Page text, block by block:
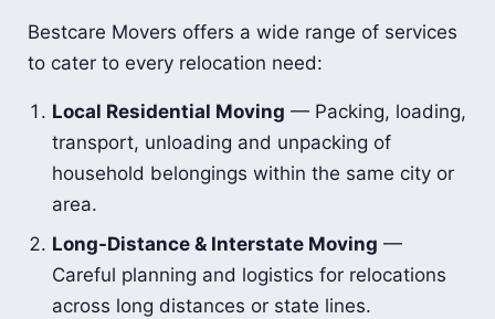
Bestcare Movers offers a wide range of services
to cater to every relocation need:
Local Residential Moving — Packing, loading,
transport, unloading and unpacking of
household belongings within the same city or
area.
Long-Distance & Interstate Moving —
Careful planning and logistics for relocations
across long distances or state lines.